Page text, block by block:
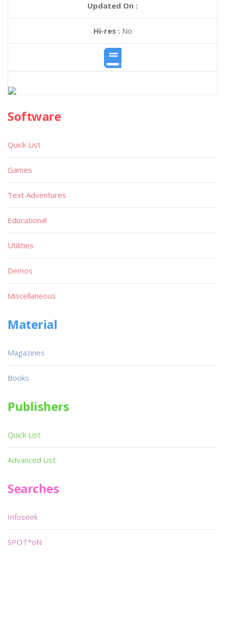
Updated On :
Hi-res :No
Software
Quick List
Games
Text Adventures
Educational
Utilities
Demos
Miscellaneous
Material
Magazines
Books
Publishers
Quick List
Advanced List
Searches
Infoseek
SPOT*oN